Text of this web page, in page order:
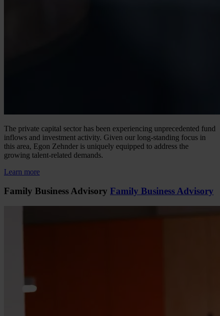
The private capital sector has been experiencing unprecedented fund
inflows and investment activity. Given our long-standing focus in
this area, Egon Zehnder is uniquely equipped to address the
growing talent-related demands.
Learn more
Family Business Advisory Family Business Advisory